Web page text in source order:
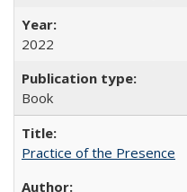
2022
Book
Practice of the Presence